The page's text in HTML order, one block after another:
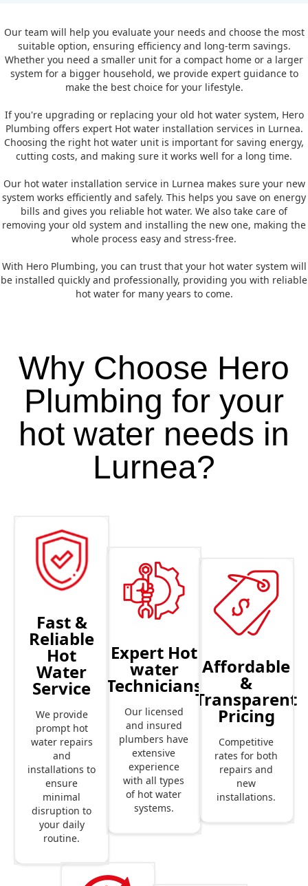
Our team will help you evaluate your needs and choose the most
suitable option, ensuring efficiency and long-term savings.
Whether you need a smaller unit for a compact home or a larger
system for a bigger household, we provide expert guidance to
make the best choice for your lifestyle.
If you're upgrading or replacing your old hot water system, Hero
Plumbing offers expert Hot water installation services in Lurnea.
Choosing the right hot water unit is important for saving energy,
cutting costs, and making sure it works well for a long time.
Our hot water installation service in Lurnea makes sure your new
system works efficiently and safely. This helps you save on energy
bills and gives you reliable hot water. We also take care of
removing your old system and installing the new one, making the
whole process easy and stress-free.
With Hero Plumbing, you can trust that your hot water system will
be installed quickly and professionally, providing you with reliable
hot water for many years to come.
Why Choose Hero
Plumbing for your
hot water needs in
Lurnea?
Fast &
Reliable
Hot
Water
Service
We provide
prompt hot
water repairs
and
installations to
ensure
minimal
disruption to
your daily
routine.
Expert Hot
water
Technicians
Our licensed
and insured
plumbers have
extensive
experience
with all types
of hot water
systems.
Affordable
&
Transparent
Pricing
Competitive
rates for both
repairs and
new
installations.